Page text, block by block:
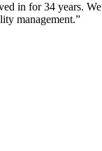
in for 34 years.
management.”